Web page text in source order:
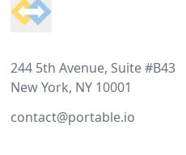
244 5th Avenue, Suite #B43
New York, NY 10001
contact@portable.io